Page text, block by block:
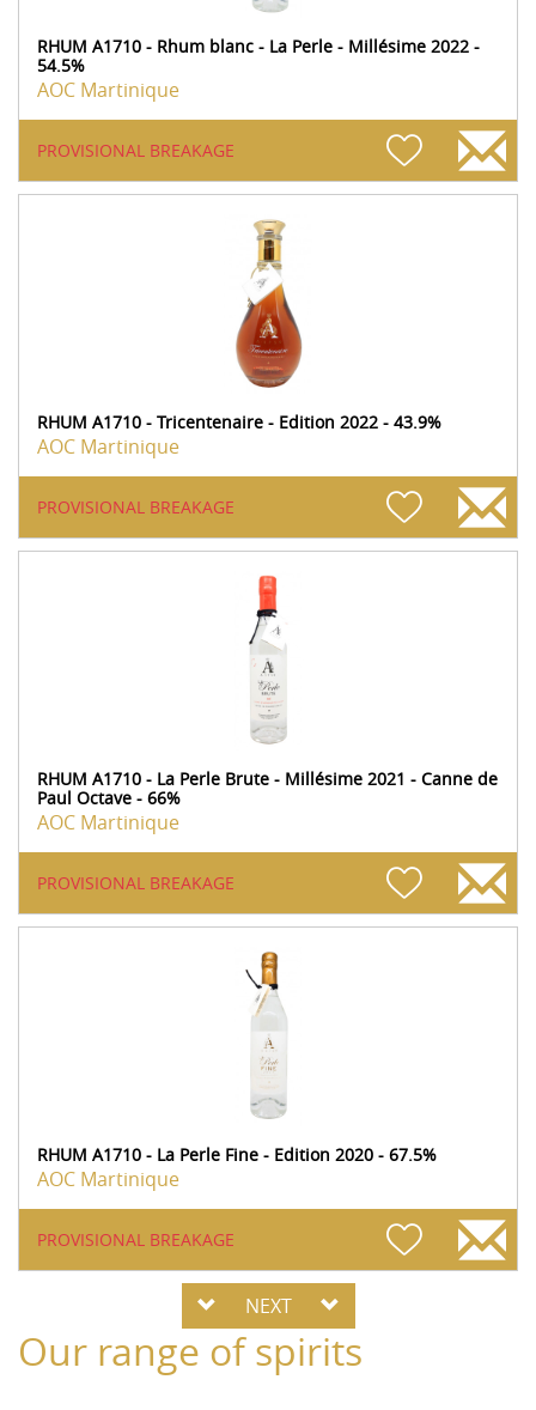
RHUM A1710 - Rhum blanc - La Perle - Millésime 2022 -
54.5%
AOC Martinique
PROVISIONAL BREAKAGE
RHUM A1710 - Tricentenaire - Edition 2022 - 43.9%
AOC Martinique
PROVISIONAL BREAKAGE
RHUM A1710 - La Perle Brute - Millésime 2021 - Canne de
Paul Octave - 66%
AOC Martinique
PROVISIONAL BREAKAGE
RHUM A1710 - La Perle Fine - Edition 2020 - 67.5%
AOC Martinique
PROVISIONAL BREAKAGE
NEXT
Our range of spirits